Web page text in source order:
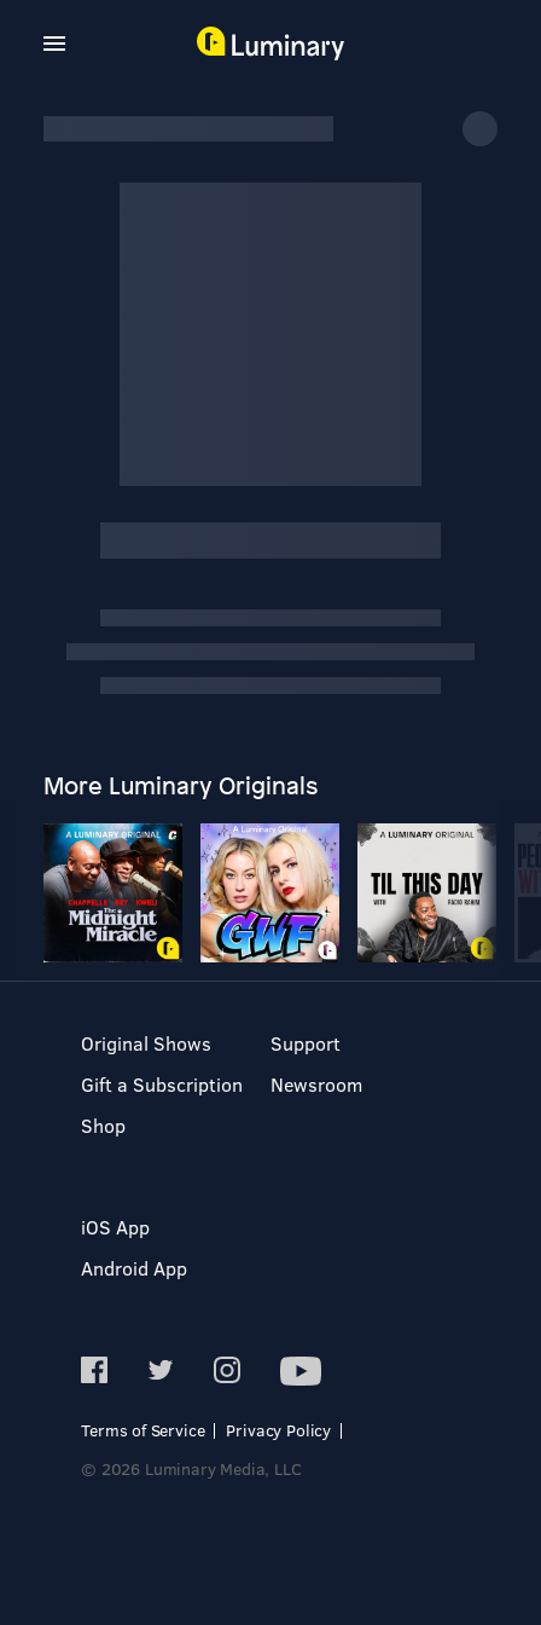
More Luminary Originals
Original Shows
Gift a Subscription
Shop
Support
Newsroom
iOS App
Android App
Terms of Service
Privacy Policy
© 2026 Luminary Media, LLC